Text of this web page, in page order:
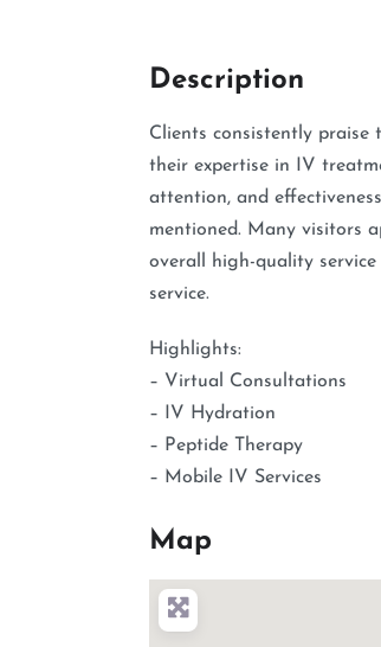
Description
Clients consistently
their expertise in IV
attention, and
mentioned. Many visitors
overall high-quality
service.
Highlights:
– Virtual Consultations
– IV Hydration
– Peptide Therapy
– Mobile IV Services
Map